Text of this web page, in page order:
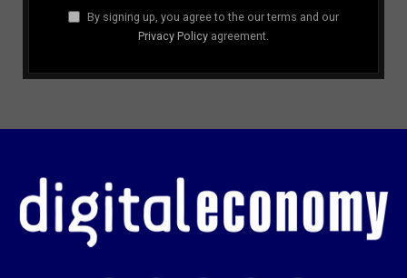
By signing up, you agree to the our terms and our
Privacy Policy agreement.